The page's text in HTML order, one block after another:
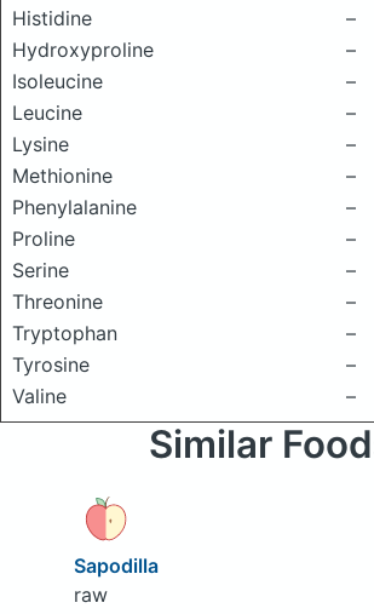
Histidine
–
Hydroxyproline
–
Isoleucine
–
Leucine
–
Lysine
–
Methionine
–
Phenylalanine
–
Proline
–
Serine
–
Threonine
–
Tryptophan
–
Tyrosine
–
Valine
–
Similar
Sapodilla
raw